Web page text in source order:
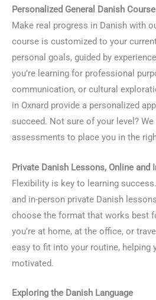
Personalized General Danish Course
Make real progress in Danish with
course is customized to your
personal goals, guided by
you’re learning for professional
communication, or cultural
in Oxnard provide a personalized
succeed. Not sure of your level?
assessments to place you in the
Private Danish Lessons, Online and
Flexibility is key to learning
and in-person private Danish
choose the format that works best
you’re at home, at the office, or
easy to fit into your routine, helping
motivated.
Exploring the Danish Language